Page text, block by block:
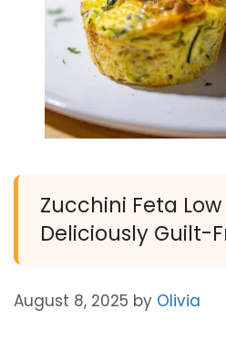
Zucchini Feta
Deliciously Guilt-
August 8, 2025 by Olivia